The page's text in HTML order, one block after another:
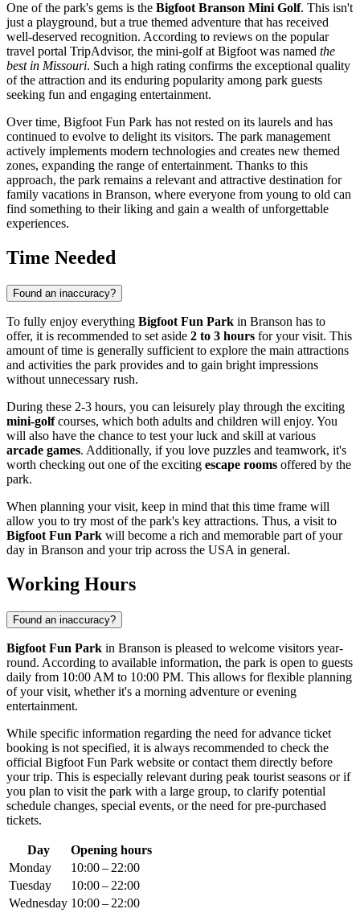
One of the park's gems is the Bigfoot Branson Mini Golf. This isn't
just a playground, but a true themed adventure that has received
well-deserved recognition. According to reviews on the popular
travel portal TripAdvisor, the mini-golf at Bigfoot was named the
best in Missouri. Such a high rating confirms the exceptional quality
of the attraction and its enduring popularity among park guests
seeking fun and engaging entertainment.
Over time, Bigfoot Fun Park has not rested on its laurels and has
continued to evolve to delight its visitors. The park management
actively implements modern technologies and creates new themed
zones, expanding the range of entertainment. Thanks to this
approach, the park remains a relevant and attractive destination for
family vacations in Branson, where everyone from young to old can
find something to their liking and gain a wealth of unforgettable
experiences.
Time Needed
Found an inaccuracy?
To fully enjoy everything Bigfoot Fun Park in Branson has to
offer, it is recommended to set aside 2 to 3 hours for your visit. This
amount of time is generally sufficient to explore the main attractions
and activities the park provides and to gain bright impressions
without unnecessary rush.
During these 2-3 hours, you can leisurely play through the exciting
mini-golfcourses, which both adults and children will enjoy. You
will also have the chance to test your luck and skill at various
arcade games. Additionally, if you love puzzles and teamwork, it's
worth checking out one of the exciting escape rooms offered by the
park.
When planning your visit, keep in mind that this time frame will
allow you to try most of the park's key attractions. Thus, a visit to
Bigfoot Fun Park will become a rich and memorable part of your
day in Branson and your trip across the USA in general.
Working Hours
Found an inaccuracy?
Bigfoot Fun Park in Branson is pleased to welcome visitors year-
round. According to available information, the park is open to guests
daily from 10:00 AM to 10:00 PM. This allows for flexible planning
of your visit, whether it's a morning adventure or evening
entertainment.
While specific information regarding the need for advance ticket
booking is not specified, it is always recommended to check the
official Bigfoot Fun Park website or contact them directly before
your trip. This is especially relevant during peak tourist seasons or if
you plan to visit the park with a large group, to clarify potential
schedule changes, special events, or the need for pre-purchased
tickets.
Day
Opening hours
Monday
10:00 – 22:00
Tuesday
10:00 – 22:00
Wednesday 10:00 – 22:00